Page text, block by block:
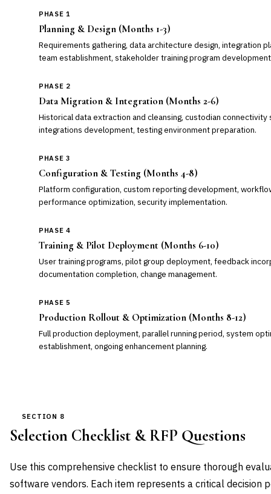
PHASE 1
Planning & Design (Months 1-3)
Requirements gathering, data architecture design, integration
team establishment, stakeholder training program
PHASE 2
Data Migration & Integration (Months 2-6)
Historical data extraction and cleansing, custodian
integrations development, testing environment preparation.
PHASE 3
Configuration & Testing (Months 4-8)
Platform configuration, custom reporting development,
performance optimization, security implementation.
PHASE 4
Training & Pilot Deployment (Months 6-10)
User training programs, pilot group deployment, feedback
documentation completion, change management.
PHASE 5
Production Rollout & Optimization (Months 8-12)
Full production deployment, parallel running period, system
establishment, ongoing enhancement planning.
SECTION 8
Selection Checklist & RFP Questions
Use this comprehensive checklist to ensure thorough
software vendors. Each item represents a critical decision